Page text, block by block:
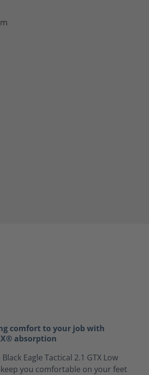
comfort to your job with
absorption
Black Eagle Tactical 2.1 GTX Low
you comfortable on your feet